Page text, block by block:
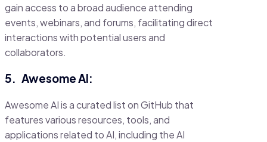
gain access to a broad audience attending
events, webinars, and forums, facilitating direct
interactions with potential users and
collaborators.
5. Awesome AI:
Awesome AI is a curated list on GitHub that
features various resources, tools, and
applications related to AI, including the AI